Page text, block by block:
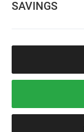
SAVINGS